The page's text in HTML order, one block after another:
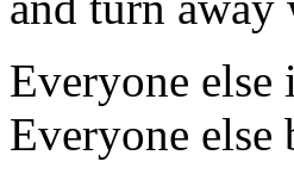
Everyone else
Everyone else